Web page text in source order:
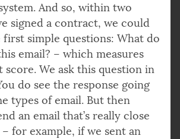
And so, within two
signed a contract, we could
simple questions: What do
email? – which measures
score. We ask this question in
do see the response going
types of email. But then
an email that’s really close
for example, if we sent an